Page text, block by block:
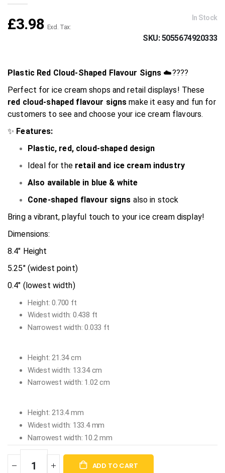
images
£3.98 In Stock
SKU 5055674920333
Plastic Red Cloud-Shaped Flavour Signs ☁️????
Perfect for ice cream shops and retail displays! These
red cloud-shaped flavour signs make it easy and fun for
customers to see and choose your ice cream flavours.
✨ Features:
Plastic, red, cloud-shaped design
Ideal for the retail and ice cream industry
Also available in blue & white
Cone-shaped flavour signs also in stock
Bring a vibrant, playful touch to your ice cream display!
Dimensions:
8.4" Height
5.25" (widest point)
0.4" (lowest width)
Height: 0.700 ft
Widest width: 0.438 ft
Narrowest width: 0.033 ft
Height: 21.34 cm
Widest width: 13.34 cm
Narrowest width: 1.02 cm
Height: 213.4 mm
Widest width: 133.4 mm
Narrowest width: 10.2 mm
ADD TO CART